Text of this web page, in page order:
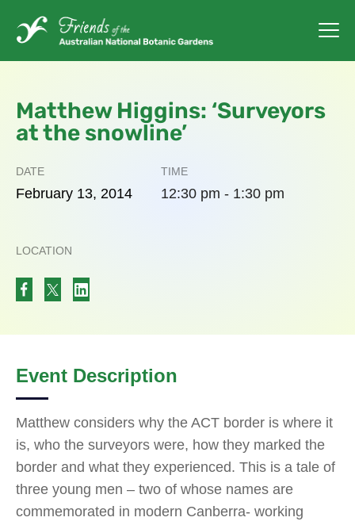
Matthew Higgins: ‘Surveyors
at the snowline’
DATE
February 13, 2014
TIME
12:30 pm - 1:30 pm
LOCATION
Event Description
Matthew considers why the ACT border is where it
is, who the surveyors were, how they marked the
border and what they experienced. This is a tale of
three young men – two of whose names are
commemorated in modern Canberra- working